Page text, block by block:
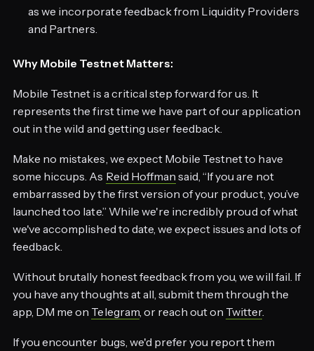
as we incorporate feedback from Liquidity Providers
and Partners.
Why Mobile Testnet Matters:
Mobile Testnet is a critical step forward for us. It
represents the first time we have part of our application
out in the wild and getting user feedback.
Make no mistakes, we expect Mobile Testnet to have
some hiccups. As Reid Hoffman said, “If you are not
embarrassed by the first version of your product, you’ve
launched too late.” While we're incredibly proud of what
we've accomplished to date, we expect issues and lots of
feedback.
Without brutally honest feedback from you, we will fail. If
you have any thoughts at all, submit them through the
app, DM me on Telegram, or reach out on Twitter.
If you encounter bugs, we'd prefer you report them